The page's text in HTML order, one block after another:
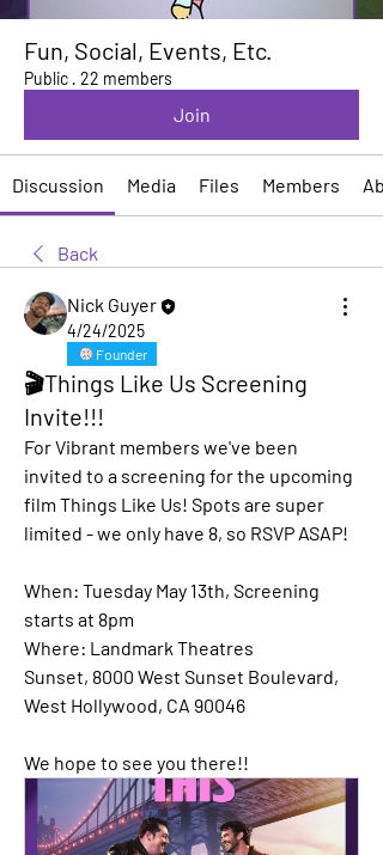
Fun, Social, Events, Etc.
Public · 22 members
Join
Discussion Media Files Members
Back
Nick Guyer
4/24/2025
Founder
🎬Things Like Us Screening
Invite!!!
For Vibrant members we've been
invited to a screening for the upcoming
film Things Like Us! Spots are super
limited - we only have 8, so RSVP ASAP!
When: Tuesday May 13th, Screening
starts at 8pm
Where: Landmark Theatres
Sunset, 8000 West Sunset Boulevard,
West Hollywood, CA 90046
We hope to see you there!!